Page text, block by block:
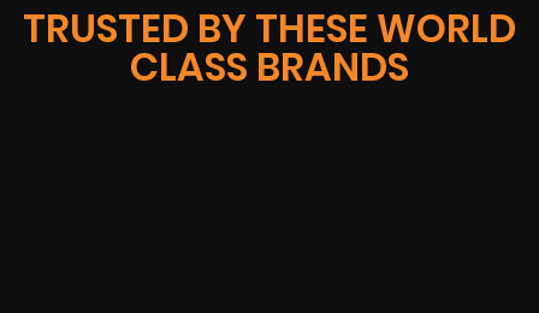
TRUSTED BY THESE WORLD
CLASS BRANDS